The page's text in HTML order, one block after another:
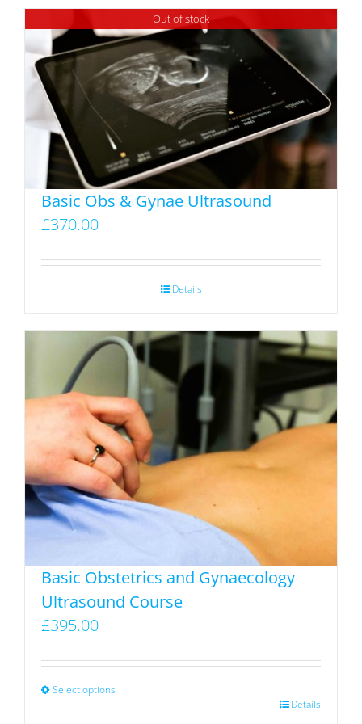
Out of stock
Basic Obs & Gynae Ultrasound
£370.00
Details
Basic Obstetrics and Gynaecology
Ultrasound Course
£395.00
Select options
Details